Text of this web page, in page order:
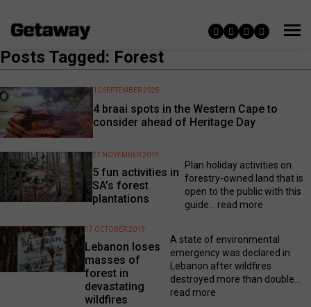
Posts Tagged: Forest
4 braai spots in the Western Cape to
consider ahead of Heritage Day
10 SEPTEMBER 2025
5 fun activities in
SA’s forest
plantations
27 NOVEMBER 2019
Plan holiday activities on
forestry-owned land that is
open to the public with this
guide... read more
Lebanon loses
masses of
forest in
devastating
wildfires
17 OCTOBER 2019
A state of environmental
emergency was declared in
Lebanon after wildfires
destroyed more than double...
read more